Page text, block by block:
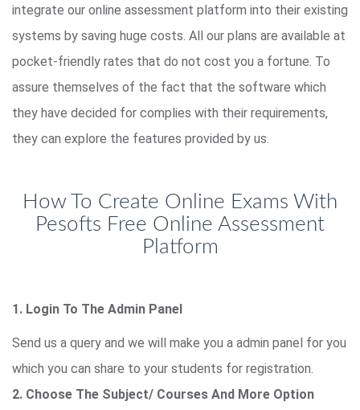
integrate our online assessment platform into their existing
systems by saving huge costs. All our plans are available at
pocket-friendly rates that do not cost you a fortune. To
assure themselves of the fact that the software which
they have decided for complies with their requirements,
they can explore the features provided by us.
How To Create Online Exams With
Pesofts Free Online Assessment
Platform
1. Login To The Admin Panel
Send us a query and we will make you a admin panel for you
which you can share to your students for registration.
2. Choose The Subject/ Courses And More Option